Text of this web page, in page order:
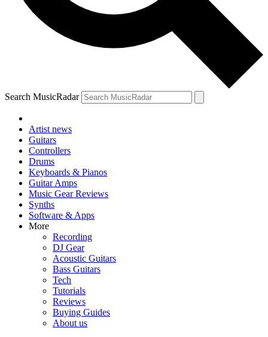
Search MusicRadar
Artist news
Guitars
Controllers
Drums
Keyboards & Pianos
Guitar Amps
Music Gear Reviews
Synths
Software & Apps
More
Recording
DJ Gear
Acoustic Guitars
Bass Guitars
Tech
Tutorials
Reviews
Buying Guides
About us